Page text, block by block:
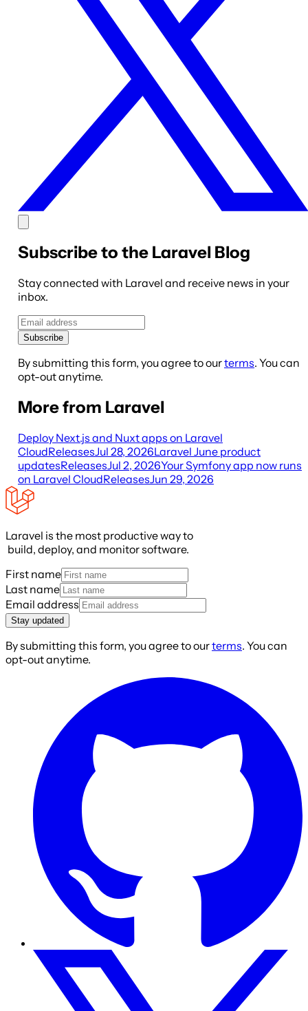
Subscribe to the Laravel Blog
Stay connected with Laravel and receive news in your
inbox.
Subscribe
By submitting this form, you agree to ourterms. You can
opt-out anytime.
More from Laravel
Deploy Next.js and Nuxt apps on Laravel
CloudReleasesJul 28, 2026Laravel June product
updatesReleasesJul 2, 2026Your Symfony app now runs
on Laravel CloudReleasesJun 29, 2026
Laravel is the most productive way to
build, deploy, and monitor software.
First name
Last name
Email address
Stay updated
By submitting this form, you agree to ourterms. You can
opt-out anytime.